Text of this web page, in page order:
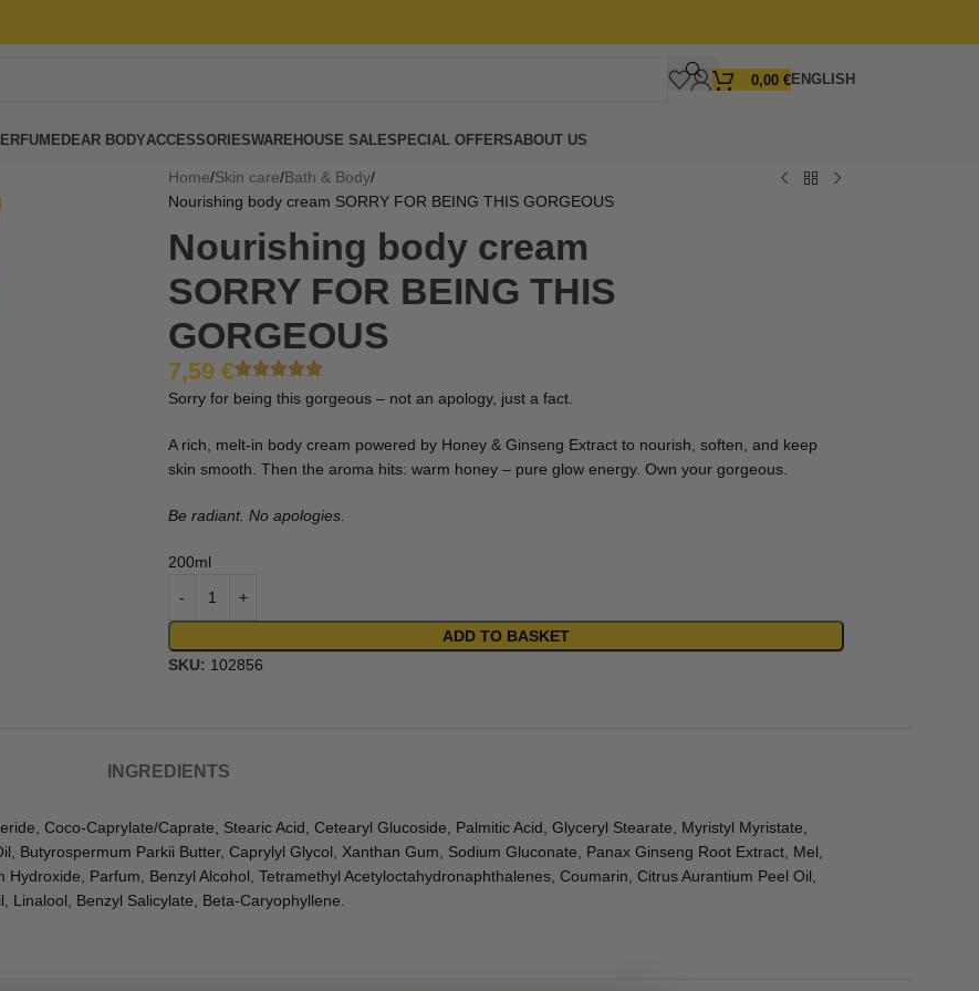
0,00 € ENGLISH
DEAR BODYACCESSORIESWAREHOUSE SALESPECIAL OFFERSABOUT US
Home Skin care Bath & Body
Nourishing body cream SORRY FOR BEING THIS GORGEOUS
Nourishing body cream
SORRY FOR BEING THIS
GORGEOUS
7,59 €
Sorry for being this gorgeous – not an apology, just a fact.
A rich, melt-in body cream powered by Honey & Ginseng Extract to nourish, soften, and keep
skin smooth. Then the aroma hits: warm honey – pure glow energy. Own your gorgeous.
Be radiant. No apologies.
200ml
ADD TO BASKET
SKU: 102856
INGREDIENTS
Coco-Caprylate/Caprate, Stearic Acid, Cetearyl Glucoside, Palmitic Acid, Glyceryl Stearate, Myristyl Myristate,
Butyrospermum Parkii Butter, Caprylyl Glycol, Xanthan Gum, Sodium Gluconate, Panax Ginseng Root Extract, Mel,
Parfum, Benzyl Alcohol, Tetramethyl Acetyloctahydronaphthalenes, Coumarin, Citrus Aurantium Peel Oil,
Benzyl Salicylate, Beta-Caryophyllene.